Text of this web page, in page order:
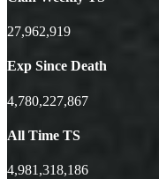
27,962,919
Exp Since Death
4,780,227,867
All Time TS
4,981,318,186